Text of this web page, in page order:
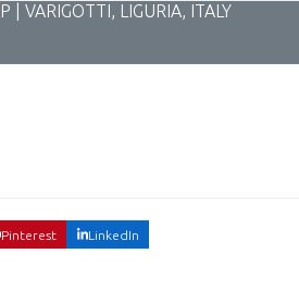
| VARIGOTTI, LIGURIA, ITALY
Pinterest LinkedIn